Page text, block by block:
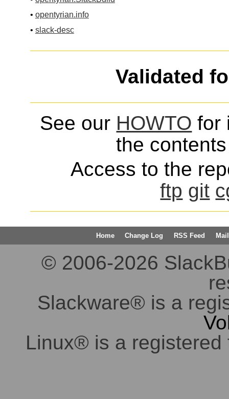
• opentyrian.info
• slack-desc
Validated
See our HOWTO for
the
Access to the
ftp git
Home Change Log RSS Feed
© 2006-2026
Slackware® is a
Linux® is a